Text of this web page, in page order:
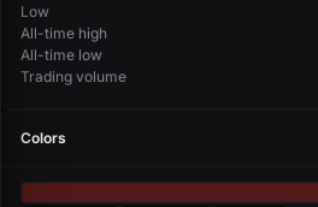
Low
All-time high
All-time low
Trading volume
Colors